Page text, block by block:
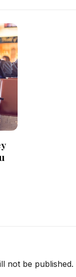
not be published.